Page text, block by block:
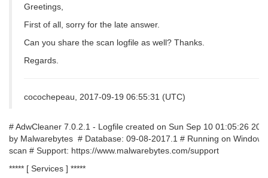
Greetings,
First of all, sorry for the late answer.
Can you share the scan logfile as well? Thanks.
Regards.
cocochepeau, 2017-09-19 06:55:31 (UTC)
# AdwCleaner 7.0.2.1 - Logfile created on Sun Sep 10 01:05:26
by Malwarebytes # Database: 09-08-2017.1 # Running on
scan # Support: https://www.malwarebytes.com/support
***** [ Services ] *****